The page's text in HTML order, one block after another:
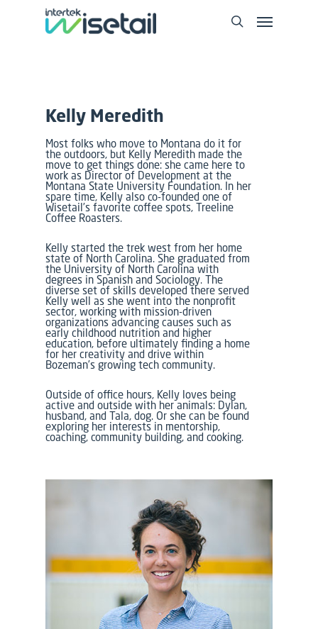
Kelly Meredith
Most folks who move to Montana do it for
the outdoors, but Kelly Meredith made the
move to get things done: she came here to
work as Director of Development at the
Montana State University Foundation. In her
spare time, Kelly also co-founded one of
Wisetail’s favorite coffee spots, Treeline
Coffee Roasters.
Kelly started the trek west from her home
state of North Carolina. She graduated from
the University of North Carolina with
degrees in Spanish and Sociology. The
diverse set of skills developed there served
Kelly well as she went into the nonprofit
sector, working with mission-driven
organizations advancing causes such as
early childhood nutrition and higher
education, before ultimately finding a home
for her creativity and drive within
Bozeman’s growing tech community.
Outside of office hours, Kelly loves being
active and outside with her animals: Dylan,
husband, and Tala, dog. Or she can be found
exploring her interests in mentorship,
coaching, community building, and cooking.